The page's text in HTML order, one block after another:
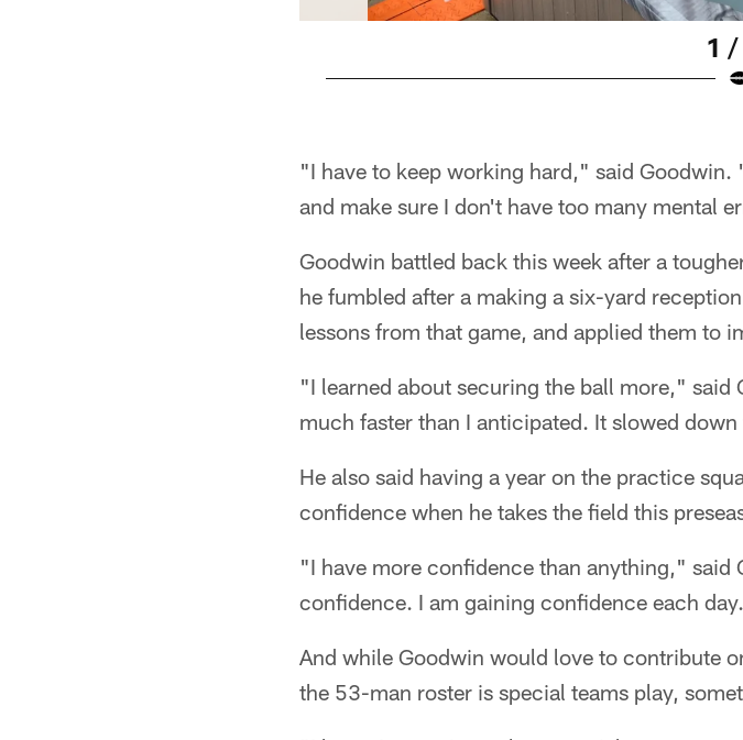
1
"I have to keep working hard," said
and make sure I don't have too many mental
Goodwin battled back this week after a
he fumbled after a making a six-yard
lessons from that game, and applied them to
"I learned about securing the ball more," said
much faster than I anticipated. It slowed
He also said having a year on the practice
confidence when he takes the field this
"I have more confidence than anything,"
confidence. I am gaining confidence each
And while Goodwin would love to contribute
the 53-man roster is special teams play,